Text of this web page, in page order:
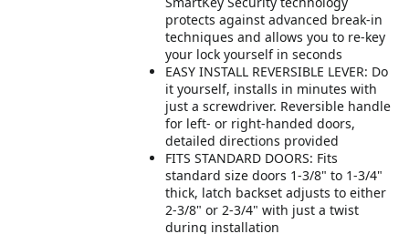
protects against advanced break-in
techniques and allows you to re-key
your lock yourself in seconds
EASY INSTALL REVERSIBLE LEVER: Do
it yourself, installs in minutes with
just a screwdriver. Reversible handle
for left- or right-handed doors,
detailed directions provided
FITS STANDARD DOORS: Fits
standard size doors 1-3/8" to 1-3/4"
thick, latch backset adjusts to either
2-3/8" or 2-3/4" with just a twist
during installation